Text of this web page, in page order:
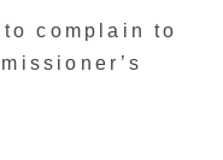
complain to